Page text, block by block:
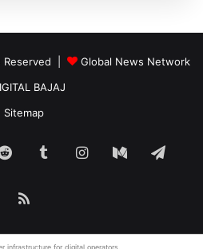
Reserved |
Global News Network
BAJAJ
Sitemap
Reddit TumblrInstagram
Medium
infrastructurefor digital operators.